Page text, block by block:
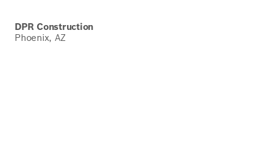
DPR Construction
Phoenix, AZ